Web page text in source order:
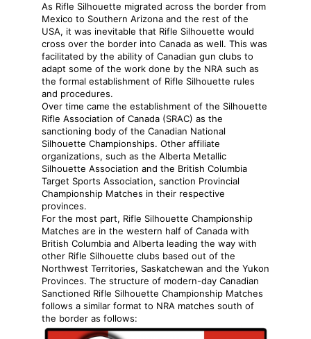
As Rifle Silhouette migrated across the border from
Mexico to Southern Arizona and the rest of the
USA, it was inevitable that Rifle Silhouette would
cross over the border into Canada as well. This was
facilitated by the ability of Canadian gun clubs to
adapt some of the work done by the NRA such as
the formal establishment of Rifle Silhouette rules
and procedures.
Over time came the establishment of the Silhouette
Rifle Association of Canada (SRAC) as the
sanctioning body of the Canadian National
Silhouette Championships. Other affiliate
organizations, such as the Alberta Metallic
Silhouette Association and the British Columbia
Target Sports Association, sanction Provincial
Championship Matches in their respective
provinces.
For the most part, Rifle Silhouette Championship
Matches are in the western half of Canada with
British Columbia and Alberta leading the way with
other Rifle Silhouette clubs based out of the
Northwest Territories, Saskatchewan and the Yukon
Provinces. The structure of modern-day Canadian
Sanctioned Rifle Silhouette Championship Matches
follows a similar format to NRA matches south of
the border as follows: